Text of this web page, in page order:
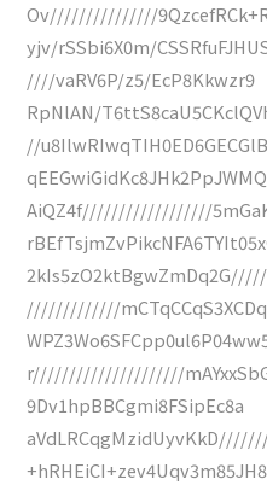
Ov///////////////
yjv/rSSbi6X0m/
////vaRV6P/z5/EcP8Kkwzr9
RpNlAN/
//u8IlwRIwqTIH0ED6GECGlB
AiQZ4f//////////////////
/////////////
r/////////////////////
9Dv1hpBBCgmi8FSipEc8a